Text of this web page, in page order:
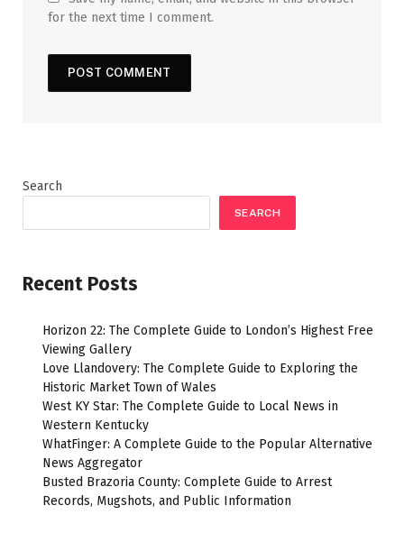
for the next time I comment.
Search
SEARCH
Recent Posts
Horizon 22: The Complete Guide to London’s Highest Free
Viewing Gallery
Love Llandovery: The Complete Guide to Exploring the
Historic Market Town of Wales
West KY Star: The Complete Guide to Local News in
Western Kentucky
WhatFinger: A Complete Guide to the Popular Alternative
News Aggregator
Busted Brazoria County: Complete Guide to Arrest
Records, Mugshots, and Public Information